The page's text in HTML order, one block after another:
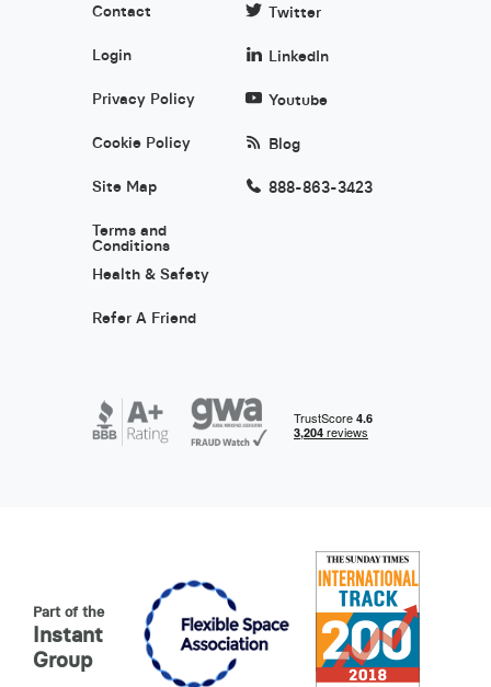
Contact
Login
Privacy Policy
Cookie Policy
Site Map
Terms and
Conditions
Health & Safety
Refer A Friend
Twitter
LinkedIn
Youtube
Blog
888-863-3423
Part of the
Instant
Group